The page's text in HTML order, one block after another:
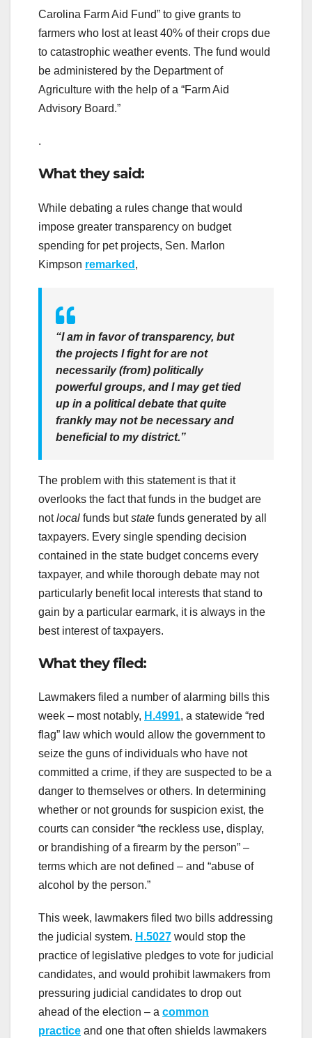
Carolina Farm Aid Fund” to give grants to
farmers who lost at least 40% of their crops due
to catastrophic weather events. The fund would
be administered by the Department of
Agriculture with the help of a “Farm Aid
Advisory Board.”
.
What they said:
While debating a rules change that would
impose greater transparency on budget
spending for pet projects, Sen. Marlon
Kimpson remarked ,
“I am in favor of transparency, but
the projects I fight for are not
necessarily (from) politically
powerful groups, and I may get tied
up in a political debate that quite
frankly may not be necessary and
beneficial to my district.”
The problem with this statement is that it
overlooks the fact that funds in the budget are
notlocal funds butstate funds generated by all
taxpayers. Every single spending decision
contained in the state budget concerns every
taxpayer, and while thorough debate may not
particularly benefit local interests that stand to
gain by a particular earmark, it is always in the
best interest of taxpayers.
What they filed:
Lawmakers filed a number of alarming bills this
week – most notably, H.4991, a statewide “red
flag” law which would allow the government to
seize the guns of individuals who have not
committed a crime, if they are suspected to be a
danger to themselves or others. In determining
whether or not grounds for suspicion exist, the
courts can consider “the reckless use, display,
or brandishing of a firearm by the person” –
terms which are not defined – and “abuse of
alcohol by the person.”
This week, lawmakers filed two bills addressing
the judicial system. H.5027 would stop the
practice of legislative pledges to vote for judicial
candidates, and would prohibit lawmakers from
pressuring judicial candidates to drop out
ahead of the election – a common
practice and one that often shields lawmakers